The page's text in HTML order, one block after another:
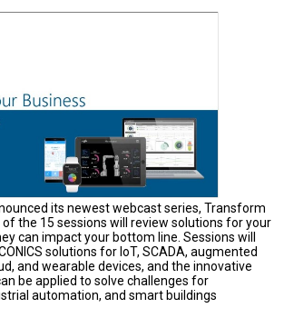
its newest webcast series, Transform
of the 15 sessions will review solutions for your
can impact your bottom line. Sessions will
solutions for IoT, SCADA, augmented
and wearable devices, and the innovative
be applied to solve challenges for
automation, and smart buildings